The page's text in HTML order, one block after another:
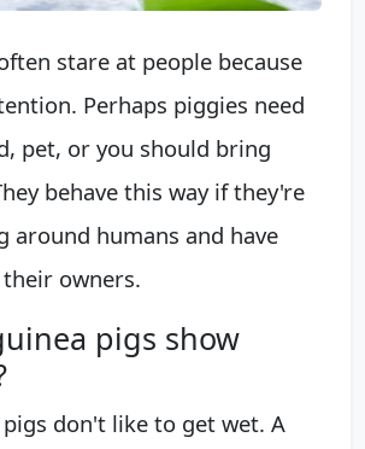
stare at people because
Perhaps piggies need
pet, or you should bring
behave this way if they're
around humans and have
owners.
pigs show
don't like to get wet. A